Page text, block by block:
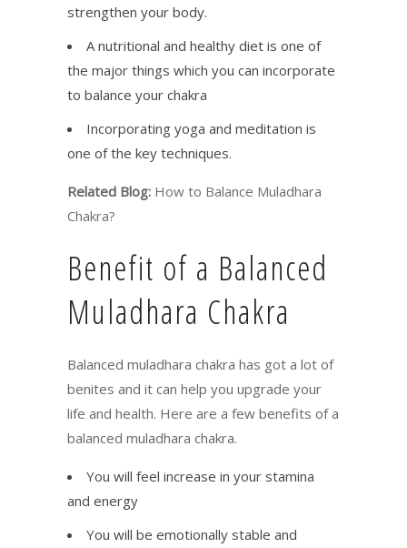
strengthen your body.
A nutritional and healthy diet is one of
the major things which you can incorporate
to balance your chakra
Incorporating yoga and meditation is
one of the key techniques.
Related Blog: How to Balance Muladhara
Chakra?
Benefit of a Balanced
Muladhara Chakra
Balanced muladhara chakra has got a lot of
benites and it can help you upgrade your
life and health. Here are a few benefits of a
balanced muladhara chakra.
You will feel increase in your stamina
and energy
You will be emotionally stable and